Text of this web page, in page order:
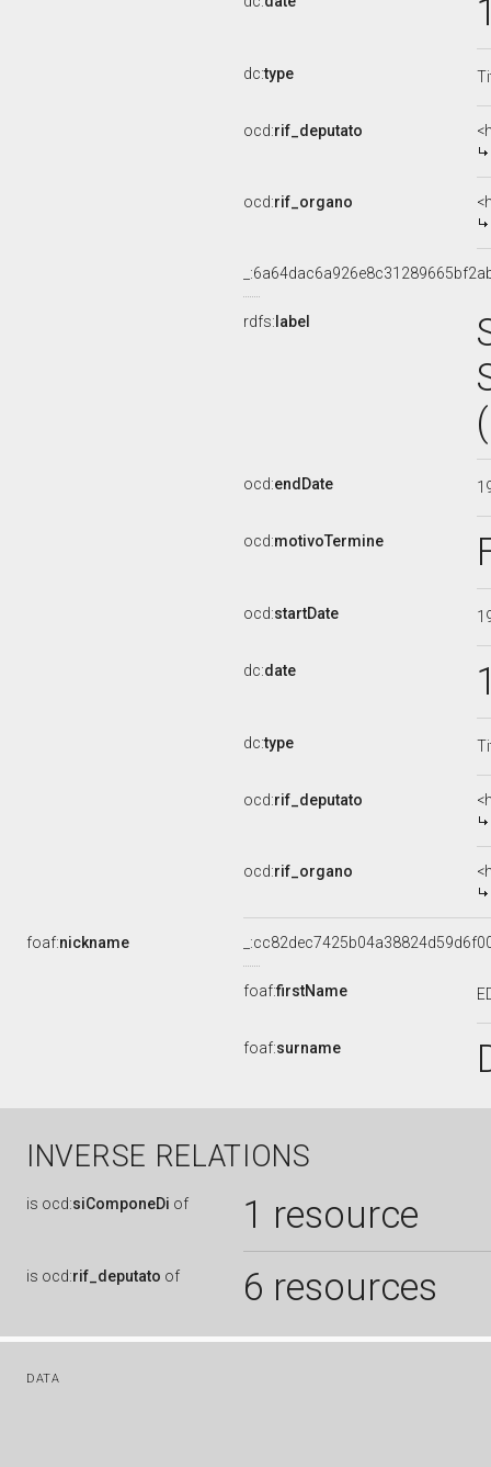
dc:type
ocd:rif_deputato
ocd:rif_organo
rdfs: label
ocd:endDate
ocd:motivoTermine
ocd:startDate
dc:date
dc:type
ocd:rif_deputato
ocd:rif_organo
foaf:nickname
foaf:firstName
foaf:surname
INVERSE RELATIONS
is ocd:siComponeDi of 1 resource
is ocd:rif_deputato of 6 resources
DATA